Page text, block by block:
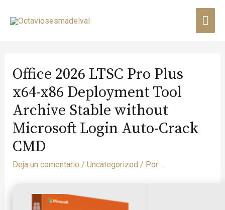
Office 2026 LTSC Pro Plus
x64-x86 Deployment Tool
Archive Stable without
Microsoft Login Auto-Crack
CMD
Deja un comentario / Uncategorized / Por . .